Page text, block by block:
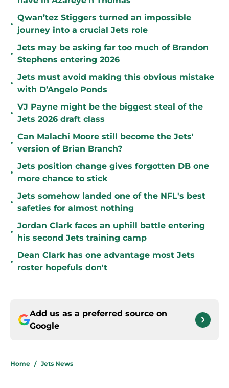
•
Qwan’tez Stiggers turned an impossible
journey into a crucial Jets role
•
Jets may be asking far too much of Brandon
Stephens entering 2026
•
Jets must avoid making this obvious mistake
with D’Angelo Ponds
•
VJ Payne might be the biggest steal of the
Jets 2026 draft class
•
Can Malachi Moore still become the Jets'
version of Brian Branch?
•
Jets position change gives forgotten DB one
more chance to stick
•
Jets somehow landed one of the NFL's best
safeties for almost nothing
•
Jordan Clark faces an uphill battle entering
his second Jets training camp
•
Dean Clark has one advantage most Jets
roster hopefuls don't
Add us as a preferred source on
Google
Home / Jets News